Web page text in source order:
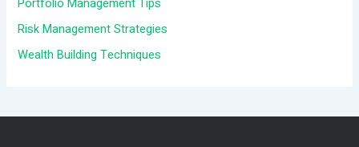
r
:
Portfolio Management Tips
Risk Management Strategies
Wealth Building Techniques